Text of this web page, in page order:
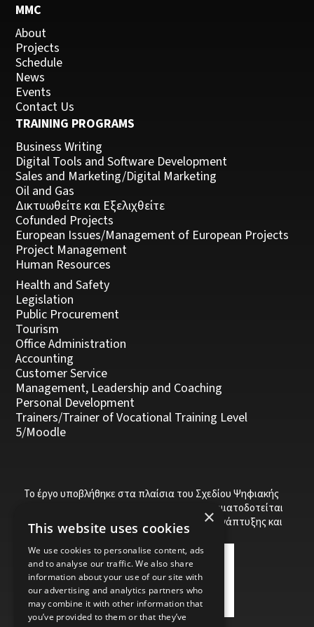
MMC
About
Projects
Schedule
News
Events
Contact Us
TRAINING PROGRAMS
Business Writing
Digital Tools and Software Development
Sales and Marketing/Digital Marketing
Oil and Gas
Δικτυωθείτε και Εξελιχθείτε
Cofunded Projects
European Issues/Management of European Projects
Project Management
Human Resources
Health and Safety
Legislation
Public Procurement
Tourism
Office Administration
Accounting
Customer Service
Management, Leadership and Coaching
Personal Development
Trainers/Trainer of Vocational Training Level
5/Moodle
Το έργο υποβλήθηκε στα πλαίσια του Σχεδίου Ψηφιακής
αναβάθμισης των Επιχειρήσεων και συγχρηματοδοτείται
από το Ευρωπαϊκό Ταμείο Περιφερειακής Ανάπτυξης και
την Κυπριακή Δημοκρατία.
×
This website uses cookies
We use cookies to personalise content, ads
and to analyse our traffic. We also share
information about your use of our site with
our advertising and analytics partners who
may combine it with other information that
you’ve provided to them or that they’ve